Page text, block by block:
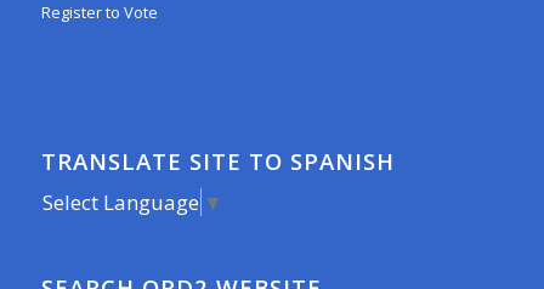
Register to Vote
TRANSLATE SITE TO SPANISH
Select Language ▼